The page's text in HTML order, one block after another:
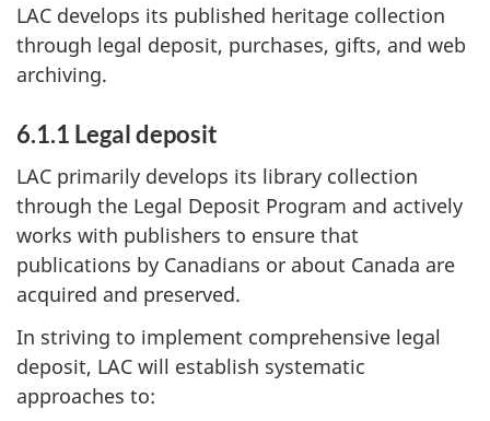
LAC develops its published heritage collection
through legal deposit, purchases, gifts, and web
archiving.
6.1.1 Legal deposit
LAC primarily develops its library collection
through the Legal Deposit Program and actively
works with publishers to ensure that
publications by Canadians or about Canada are
acquired and preserved.
In striving to implement comprehensive legal
deposit, LAC will establish systematic
approaches to: